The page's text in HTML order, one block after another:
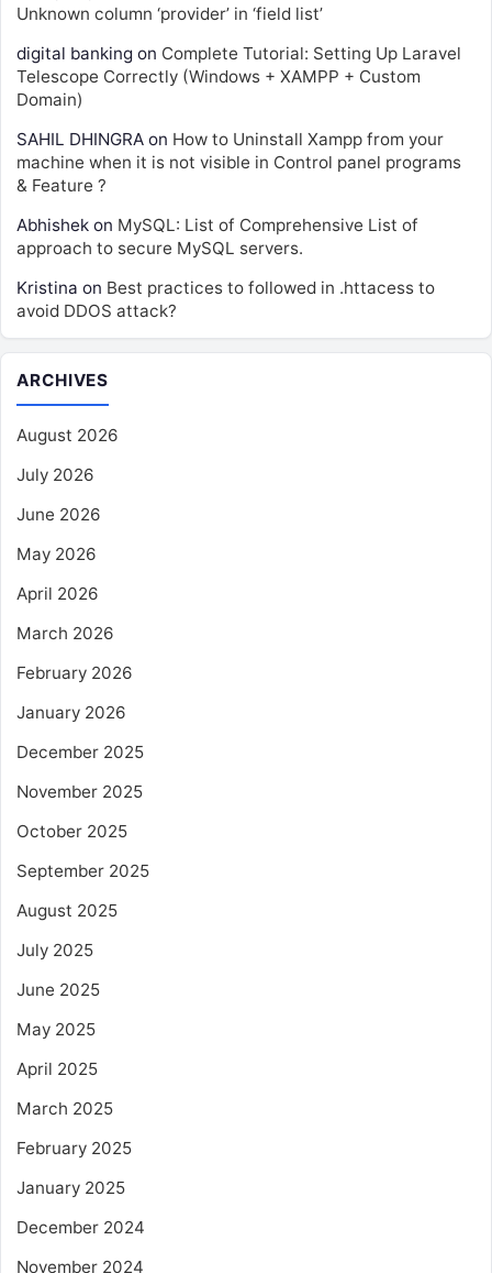
Unknown column ‘provider’ in ‘field list’
digital banking on Complete Tutorial: Setting Up Laravel
Telescope Correctly (Windows + XAMPP + Custom
Domain)
SAHIL DHINGRA on How to Uninstall Xampp from your
machine when it is not visible in Control panel programs
& Feature ?
Abhishek on MySQL: List of Comprehensive List of
approach to secure MySQL servers.
Kristina on Best practices to followed in .httacess to
avoid DDOS attack?
ARCHIVES
August 2026
July 2026
June 2026
May 2026
April 2026
March 2026
February 2026
January 2026
December 2025
November 2025
October 2025
September 2025
August 2025
July 2025
June 2025
May 2025
April 2025
March 2025
February 2025
January 2025
December 2024
November 2024